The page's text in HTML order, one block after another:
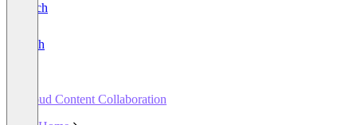
Deutsch
English
Cloud Content Collaboration